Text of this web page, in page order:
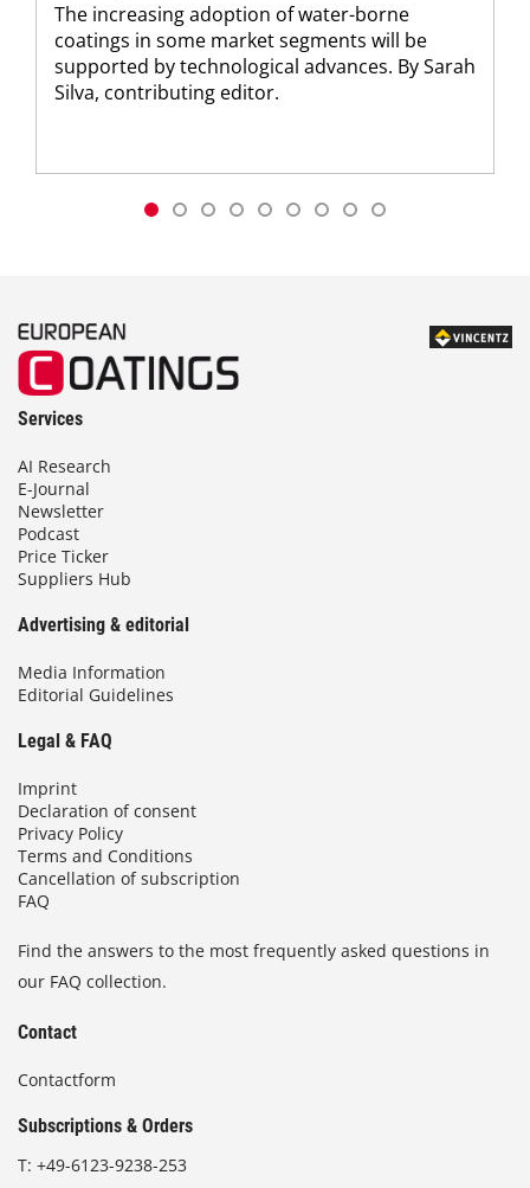
The increasing adoption of water-borne
coatings in some market segments will be
supported by technological advances. By Sarah
Silva, contributing editor.
Services
AI Research
E-Journal
Newsletter
Podcast
Price Ticker
Suppliers Hub
Advertising & editorial
Media Information
Editorial Guidelines
Legal & FAQ
Imprint
Declaration of consent
Privacy Policy
Terms and Conditions
Cancellation of subscription
FAQ
Find the answers to the most frequently asked questions in
our FAQ collection.
Contact
Contactform
Subscriptions & Orders
T: +49-6123-9238-253